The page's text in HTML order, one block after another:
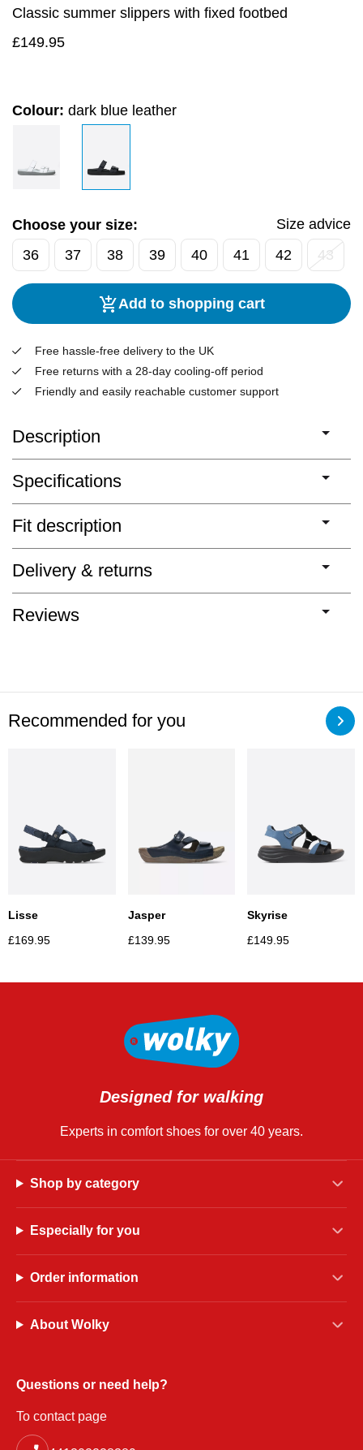
Classic summer slippers with fixed footbed
£149.95
Colour: dark blue leather
Choose your size:
Size advice
36
37 38 39 40 41 42 43
Add to shopping cart
Free hassle-free delivery to the UK
Free returns with a 28-day cooling-off period
Friendly and easily reachable customer support
Description
Specifications
Fit description
Delivery & returns
Reviews
Recommended for you
Lisse
£169.95
Jasper
£139.95
Skyrise
£149.95
Designed for walking
Experts in comfort shoes for over 40 years.
Shop by category
Especially for you
Order information
About Wolky
Questions or need help?
To contact page